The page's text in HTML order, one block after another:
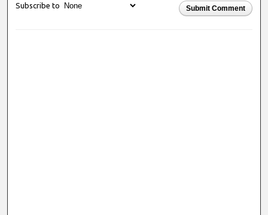
Submit Comment
Subscribe to